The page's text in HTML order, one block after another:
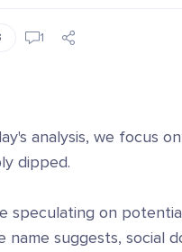
1
analysis, we focus
dipped.
speculating on
name suggests, social